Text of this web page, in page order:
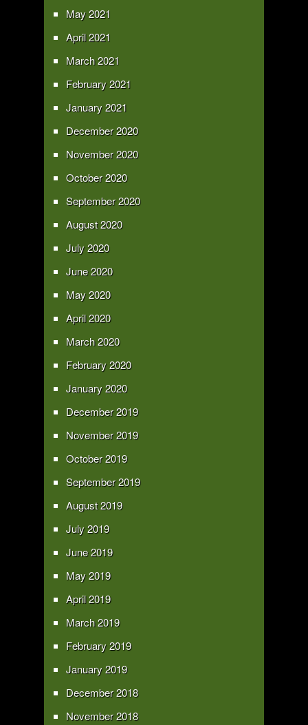
May 2021
April 2021
March 2021
February 2021
January 2021
December 2020
November 2020
October 2020
September 2020
August 2020
July 2020
June 2020
May 2020
April 2020
March 2020
February 2020
January 2020
December 2019
November 2019
October 2019
September 2019
August 2019
July 2019
June 2019
May 2019
April 2019
March 2019
February 2019
January 2019
December 2018
November 2018